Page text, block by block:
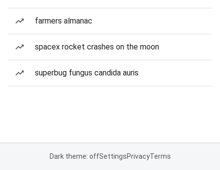
farmers almanac
spacex rocket crashes on the moon
superbug fungus candida auris
Dark theme: offSettingsPrivacyTerms